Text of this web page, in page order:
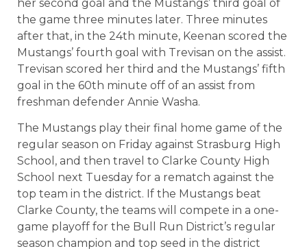
her second goal and the Mustangs’ third goal of
the game three minutes later. Three minutes
after that, in the 24th minute, Keenan scored the
Mustangs’ fourth goal with Trevisan on the assist.
Trevisan scored her third and the Mustangs’ fifth
goal in the 60th minute off of an assist from
freshman defender Annie Washa.
The Mustangs play their final home game of the
regular season on Friday against Strasburg High
School, and then travel to Clarke County High
School next Tuesday for a rematch against the
top team in the district. If the Mustangs beat
Clarke County, the teams will compete in a one-
game playoff for the Bull Run District’s regular
season champion and top seed in the district